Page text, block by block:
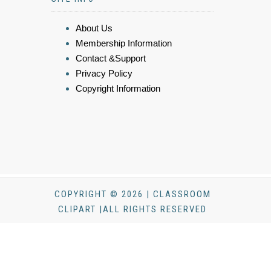
About Us
Membership Information
Contact &Support
Privacy Policy
Copyright Information
COPYRIGHT © 2026 | CLASSROOM
CLIPART |ALL RIGHTS RESERVED